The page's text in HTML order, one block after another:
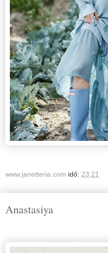
www.janetteria.com idő: 23:21
Anastasiya